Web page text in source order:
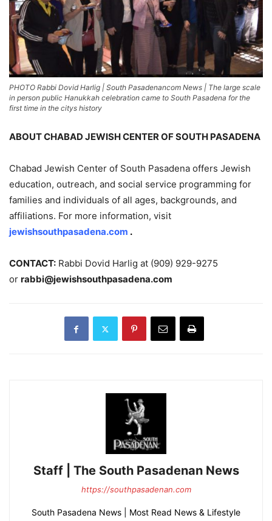
PHOTO Rabbi Dovid Harlig | South Pasadenancom News | The large scale
in person public Hanukkah celebration came to South Pasadena for the
first time in the citys history
ABOUT CHABAD JEWISH CENTER OF SOUTH PASADENA
Chabad Jewish Center of South Pasadena offers Jewish
education, outreach, and social service programming for
families and individuals of all ages, backgrounds, and
affiliations. For more information, visit
jewishsouthpasadena.com .
CONTACT: Rabbi Dovid Harlig at (909) 929-9275
or rabbi@jewishsouthpasadena.com
Staff | The South Pasadenan News
https://southpasadenan.com
South Pasadena News | Most Read News & Lifestyle